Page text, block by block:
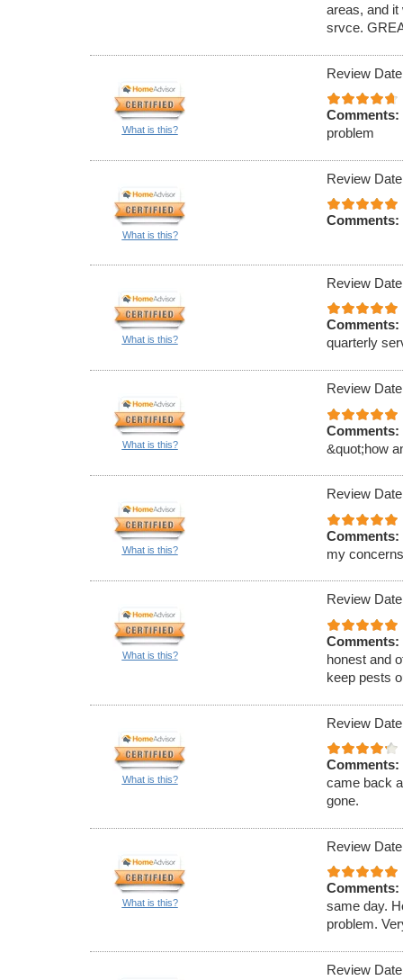
areas, and
srvce.
What is this?
Review
Comments:
problem
What is this?
Review
Comments:
What is this?
Review
Comments:
quarterly
What is this?
Review
Comments:
&quot;how
What is this?
Review
Comments:
my
What is this?
Review
Comments:
honest and
keep pests
What is this?
Review
Comments:
came back
gone.
What is this?
Review
Comments:
same day.
problem.
Review